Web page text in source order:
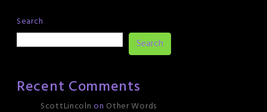
Search
Search
Recent Comments
ScottLincoln on Other Words